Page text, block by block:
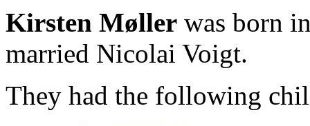
Kirsten Møller was born
married Nicolai Voigt.
They had the following